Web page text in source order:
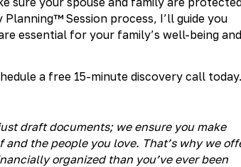
Session process, I’ll guide you
essential for your family’s well-being and
a free 15-minute discovery call today.
draft documents; we ensure you make
the people you love. That’s why we
organized than you’ve ever been